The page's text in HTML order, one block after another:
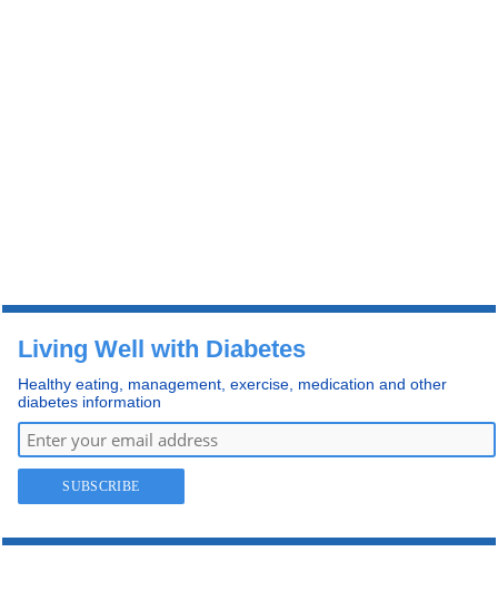
Living Well with Diabetes
Healthy eating, management, exercise, medication and other
diabetes information